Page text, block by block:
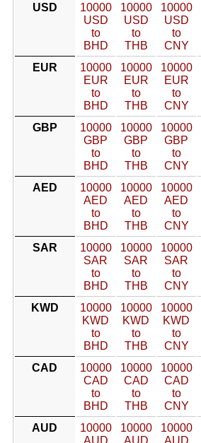
USD
10000
USD
to
BHD
10000
USD
to
THB
10000
USD
to
CNY
EUR
10000
EUR
to
BHD
10000
EUR
to
THB
10000
EUR
to
CNY
GBP
10000
GBP
to
BHD
10000
GBP
to
THB
10000
GBP
to
CNY
AED
10000
AED
to
BHD
10000
AED
to
THB
10000
AED
to
CNY
SAR
10000
SAR
to
BHD
10000
SAR
to
THB
10000
SAR
to
CNY
KWD
10000
KWD
to
BHD
10000
KWD
to
THB
10000
KWD
to
CNY
CAD
10000
CAD
to
BHD
10000
CAD
to
THB
10000
CAD
to
CNY
AUD
10000
AUD
10000
AUD
10000
AUD